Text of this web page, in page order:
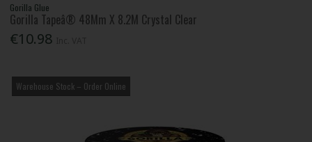
Gorilla Glue
Gorilla Tapeâ® 48Mm X 8.2M Crystal Clear
€10.98
Warehouse Stock – Order Online